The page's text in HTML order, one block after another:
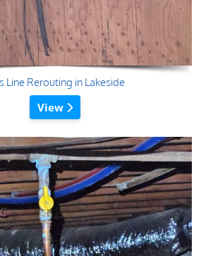
Line Rerouting in Lakeside
View